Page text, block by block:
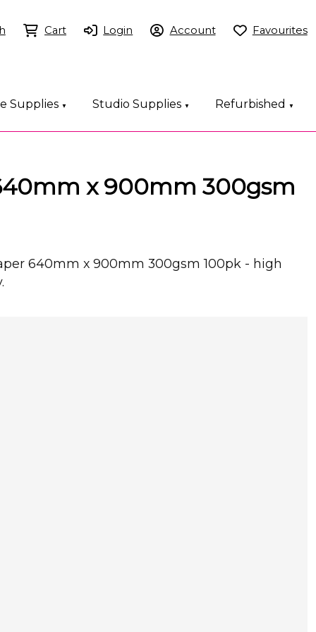
Supplies ▼ Studio Supplies ▼ Refurbished ▼
Cart Login Account Favourites
x 900mm 300gsm
640mm x 900mm 300gsm 100pk - high